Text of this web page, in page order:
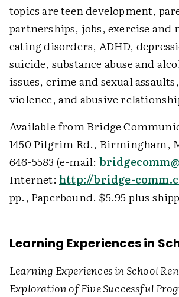
topics are teen development,
partnerships, jobs, exercise
eating disorders, ADHD,
suicide, substance abuse and
issues, crime and sexual
violence, and abusive
Available from Bridge
1450 Pilgrim Rd., Birmingham,
646-5583 (e-mail:
Internet: http://bridge-
pp., Paperbound. $5.95 plus
Learning Experiences in
Learning Experiences in School
Exploration of Five Successful